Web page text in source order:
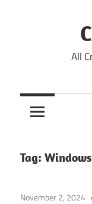
All
Tag:
November 2, 2024